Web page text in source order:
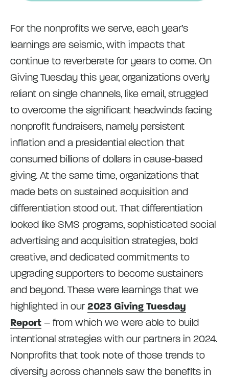
For the nonprofits we serve, each year’s
learnings are seismic, with impacts that
continue to reverberate for years to come. On
Giving Tuesday this year, organizations overly
reliant on single channels, like email, struggled
to overcome the significant headwinds facing
nonprofit fundraisers, namely persistent
inflation and a presidential election that
consumed billions of dollars in cause-based
giving. At the same time, organizations that
made bets on sustained acquisition and
differentiation stood out. That differentiation
looked like SMS programs, sophisticated social
advertising and acquisition strategies, bold
creative, and dedicated commitments to
upgrading supporters to become sustainers
and beyond. These were learnings that we
highlighted in our 2023 Giving Tuesday
Report – from which we were able to build
intentional strategies with our partners in 2024.
Nonprofits that took note of those trends to
diversify across channels saw the benefits in